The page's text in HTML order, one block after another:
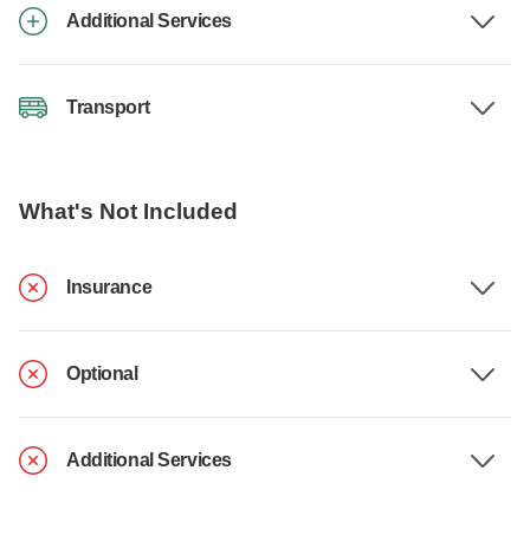
Additional Services
Transport
What's Not Included
Insurance
Optional
Additional Services